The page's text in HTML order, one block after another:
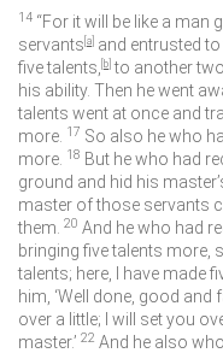
14 “For it will be like a man
servants a and entrusted
five talents,
b to another
his ability. Then he went
talents went at once and
more. 17 So also he who
more. 18 But he who had
ground and hid his
master of those servants
them. 20 And he who had
bringing five talents more,
talents; here, I have made
him, ‘Well done, good and
over a little; I will set you
master.’ 22 And he also